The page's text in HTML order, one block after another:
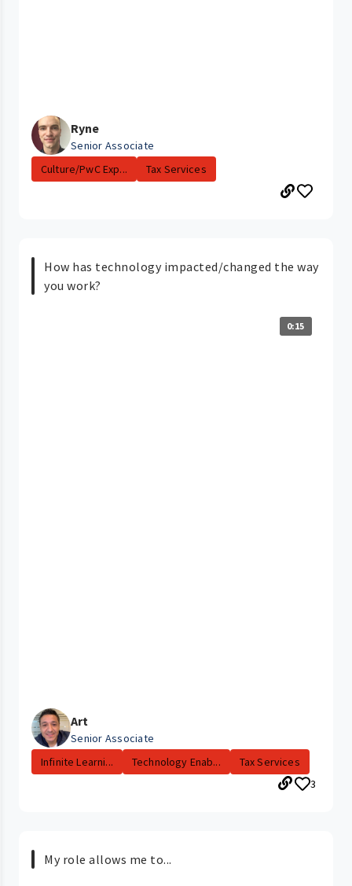
Ryne
Senior Associate
Culture/PwC Exp...
Tax Services
How has technology impacted/changed the way
you work?
0:15
Art
Senior Associate
Infinite Learni...
Technology Enab...
Tax Services
3
My role allows me to...